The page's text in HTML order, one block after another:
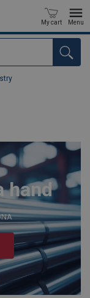
My cart Menu
hand